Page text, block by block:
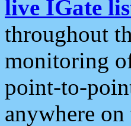
live IGate
throughout
monitoring
point-to-
anywhere